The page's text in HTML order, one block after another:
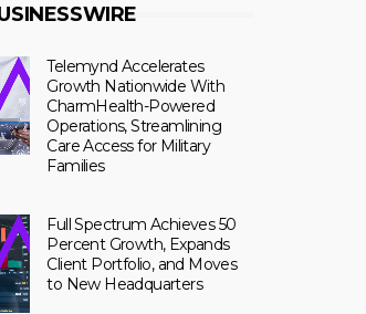
Telemynd Accelerates
Growth Nationwide With
CharmHealth-Powered
Operations, Streamlining
Care Access for Military
Families
Full Spectrum Achieves 50
Percent Growth, Expands
Client Portfolio, and Moves
to New Headquarters